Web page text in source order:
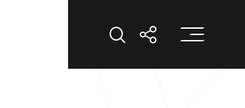
Open Search
Open